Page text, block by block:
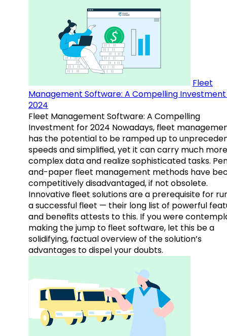
Fleet
Management Software: A Compelling
2024
Fleet Management Software: A Compelling
Investment for 2024 Nowadays, fleet
has the potential to be ramped up to
speeds and simplified, yet it can carry much more
complex data and realize sophisticated tasks.
and-paper fleet management methods have
competitively disadvantaged, if not obsolete.
Innovative fleet solutions are a prerequisite for
a successful fleet — their long list of powerful
and benefits attests to this. If you were
making the jump to fleet software, let this be a
solidifying, factual overview of the solution’s
advantages to dispel your doubts.